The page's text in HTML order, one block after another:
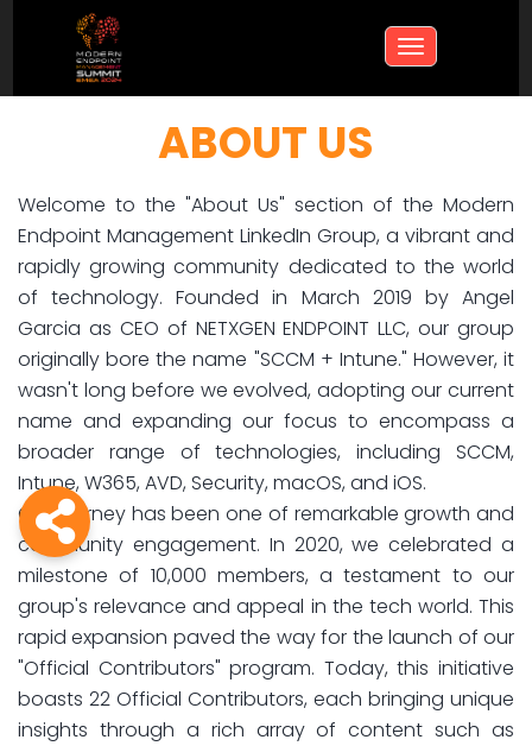
Toggle
ABOUT US
Welcome to the "About Us" section of the Modern
Endpoint Management LinkedIn Group, a vibrant and
rapidly growing community dedicated to the world
of technology. Founded in March 2019 by Angel
Garcia as CEO of NETXGEN ENDPOINT LLC, our group
originally bore the name "SCCM + Intune." However, it
wasn't long before we evolved, adopting our current
name and expanding our focus to encompass a
broader range of technologies, including SCCM,
Intune, W365, AVD, Security, macOS, and iOS.
Our journey has been one of remarkable growth and
community engagement. In 2020, we celebrated a
milestone of 10,000 members, a testament to our
group's relevance and appeal in the tech world. This
rapid expansion paved the way for the launch of our
"Official Contributors" program. Today, this initiative
boasts 22 Official Contributors, each bringing unique
insights through a rich array of content such as